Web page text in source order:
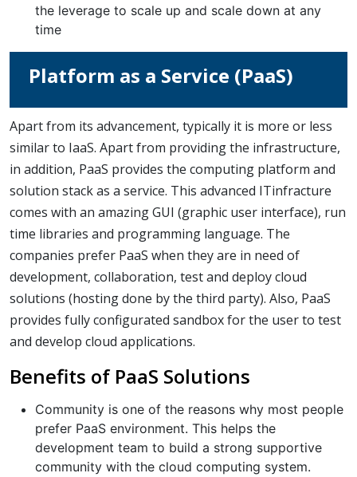
the leverage to scale up and scale down at any
time
Platform as a Service (PaaS)
Apart from its advancement, typically it is more or less
similar to IaaS. Apart from providing the infrastructure,
in addition, PaaS provides the computing platform and
solution stack as a service. This advanced ITinfracture
comes with an amazing GUI (graphic user interface), run
time libraries and programming language. The
companies prefer PaaS when they are in need of
development, collaboration, test and deploy cloud
solutions (hosting done by the third party). Also, PaaS
provides fully configurated sandbox for the user to test
and develop cloud applications.
Benefits of PaaS Solutions
Community is one of the reasons why most people
prefer PaaS environment. This helps the
development team to build a strong supportive
community with the cloud computing system.